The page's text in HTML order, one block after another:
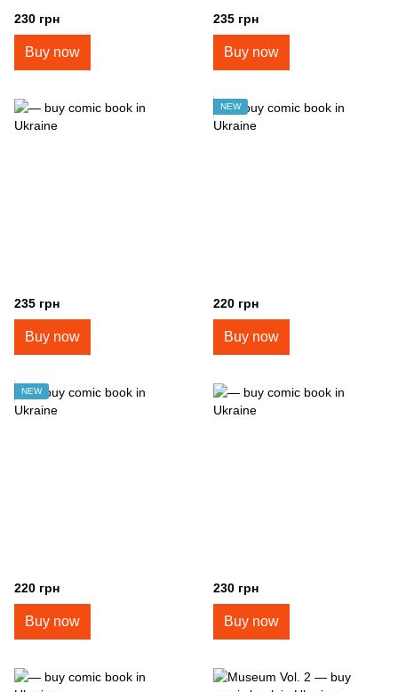
230 грн
Buy now
235 грн
Buy now
235 грн
Buy now
NEW
220 грн
Buy now
NEW
220 грн
Buy now
230 грн
Buy now